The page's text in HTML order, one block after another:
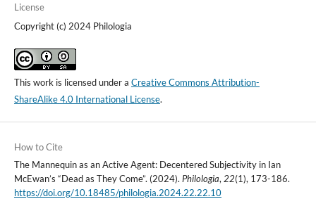
License
Copyright (c) 2024 Philologia
This work is licensed under a Creative Commons Attribution-
ShareAlike 4.0 International License.
How to Cite
The Mannequin as an Active Agent: Decentered Subjectivity in Ian
McEwan’s “Dead as They Come”. (2024). Philologia, 22(1), 173-186.
https://doi.org/10.18485/philologia.2024.22.22.10